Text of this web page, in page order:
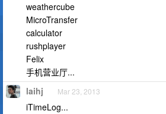
weathercube
MicroTransfer
calculator
rushplayer
Felix
手机营业厅...
laihj Mar 23, 2013
iTimeLog...